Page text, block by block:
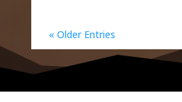
« Older Entries